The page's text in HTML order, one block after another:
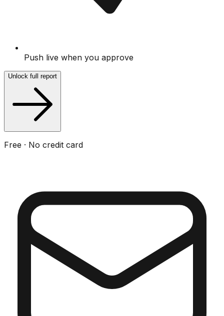
Push live when you approve
Unlock full report
Free · No credit card